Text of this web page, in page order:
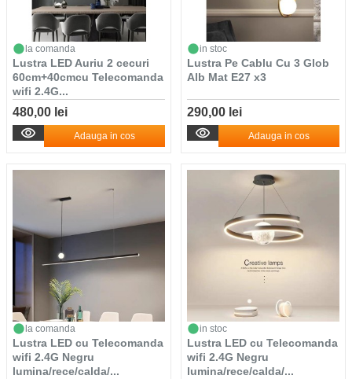
la comanda
Lustra LED Auriu 2 cecuri
60cm+40cmcu Telecomanda
wifi 2.4G...
480,00 lei
Adauga in cos
in stoc
Lustra Pe Cablu Cu 3 Glob
Alb Mat E27 x3
290,00 lei
Adauga in cos
la comanda
Lustra LED cu Telecomanda
wifi 2.4G Negru
lumina/rece/calda/...
in stoc
Lustra LED cu Telecomanda
wifi 2.4G Negru
lumina/rece/calda/...